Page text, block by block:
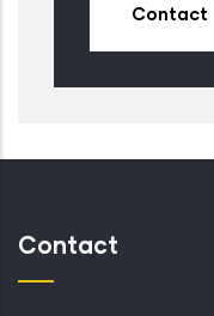
Contact
Contact